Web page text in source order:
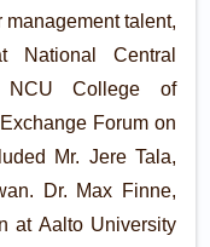
talent,
National Central
NCU College of
Forum on
Mr. Jere Tala,
Dr. Max Finne,
at Aalto University